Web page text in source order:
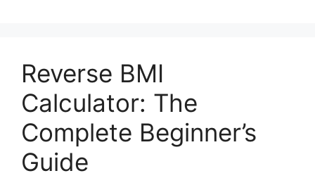
Reverse BMI
Calculator: The
Complete Beginner’s
Guide